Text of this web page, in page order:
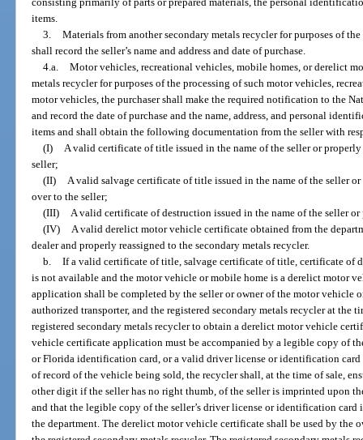
items.
3. Materials from another secondary metals recycler for purposes of
shall record the seller’s name and address and date of purchase.
4.a. Motor vehicles, recreational vehicles, mobile homes, or derelict
metals recycler for purposes of the processing of such motor vehicles,
motor vehicles, the purchaser shall make the required notification to the
and record the date of purchase and the name, address, and personal
items and shall obtain the following documentation from the seller with
(I)
A valid certificate of title issued in the name of the seller or
seller;
(II)
A valid salvage certificate of title issued in the name of the seller
over to the seller;
(III)
A valid certificate of destruction issued in the name of the seller
(IV)
A valid derelict motor vehicle certificate obtained from the
dealer and properly reassigned to the secondary metals recycler.
b. If a valid certificate of title, salvage certificate of title, certificate of
is not available and the motor vehicle or mobile home is a derelict motor
application shall be completed by the seller or owner of the motor vehicle
authorized transporter, and the registered secondary metals recycler at the
registered secondary metals recycler to obtain a derelict motor vehicle
vehicle certificate application must be accompanied by a legible copy of
or Florida identification card, or a valid driver license or identification card
of record of the vehicle being sold, the recycler shall, at the time of sale,
other digit if the seller has no right thumb, of the seller is imprinted upon
and that the legible copy of the seller’s driver license or identification
the department. The derelict motor vehicle certificate shall be used by the